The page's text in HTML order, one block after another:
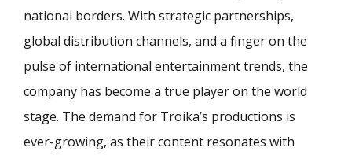
national borders. With strategic partnerships,
global distribution channels, and a finger on the
pulse of international entertainment trends, the
company has become a true player on the world
stage. The demand for Troika’s productions is
ever-growing, as their content resonates with